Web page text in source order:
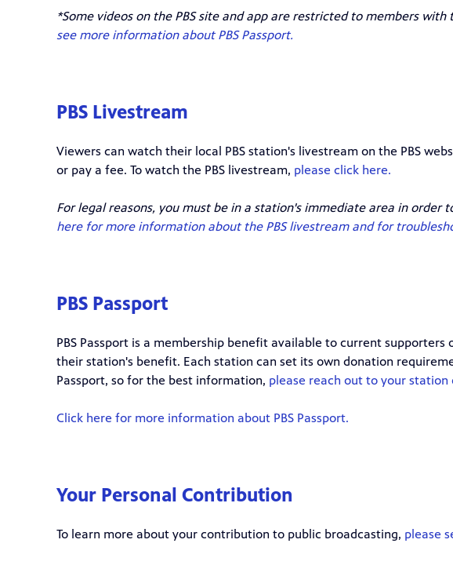
*Some videos on the PBS site and app are restricted to members with
see more information about PBS Passport.
PBS Livestream
Viewers can watch their local PBS station's livestream on the PBS
or pay a fee. To watch the PBS livestream, please click here.
For legal reasons, you must be in a station's immediate area in order
here for more information about the PBS livestream and for
PBS Passport
PBS Passport is a membership benefit available to current supporters
their station's benefit. Each station can set its own donation
Passport, so for the best information, please reach out to your
Click here for more information about PBS Passport.
Your Personal Contribution
To learn more about your contribution to public broadcasting, please